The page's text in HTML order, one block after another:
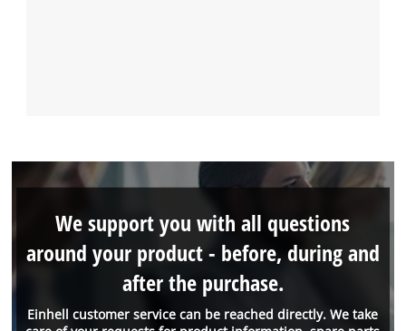
Einhell customer service can be reached directly. We take
We support you with all questions
around your product - before, during and
after the purchase.